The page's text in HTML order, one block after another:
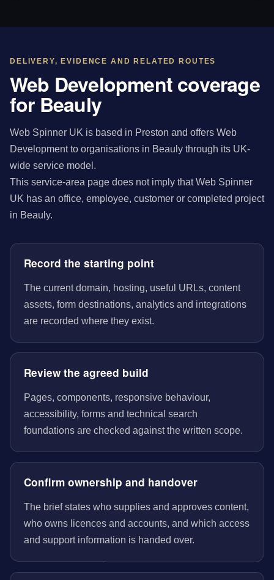
DELIVERY, EVIDENCE AND RELATED ROUTES
Web Development coverage
for Beauly
Web Spinner UK is based in Preston and offers Web
Development to organisations in Beauly through its UK-
wide service model.
This service-area page does not imply that Web Spinner
UK has an office, employee, customer or completed project
in Beauly.
Record the starting point
The current domain, hosting, useful URLs, content
assets, form destinations, analytics and integrations
are recorded where they exist.
Review the agreed build
Pages, components, responsive behaviour,
accessibility, forms and technical search
foundations are checked against the written scope.
Confirm ownership and handover
The brief states who supplies and approves content,
who owns licences and accounts, and which access
and support information is handed over.